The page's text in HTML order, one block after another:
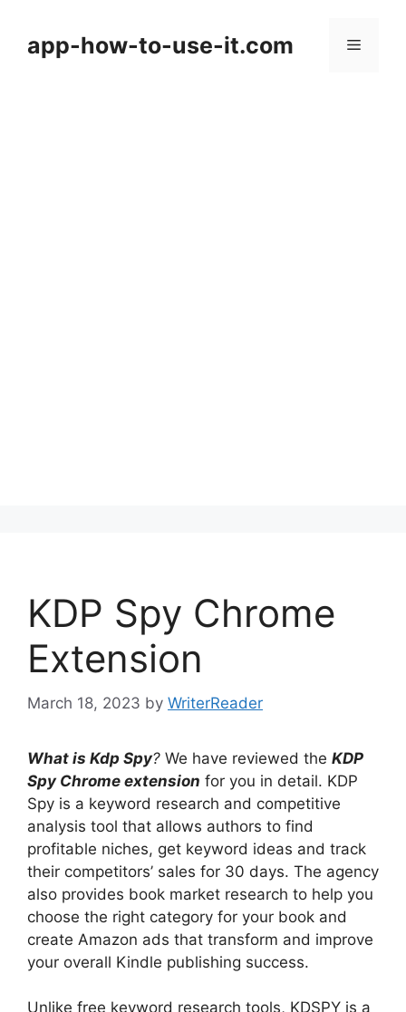
contentapp-how-to-use-it.com Menu
KDP Spy Chrome
Extension
March 18, 2023 by WriterReader
What is Kdp Spy? We have reviewed the KDP
Spy Chrome extension for you in detail. KDP
Spy is a keyword research and competitive
analysis tool that allows authors to find
profitable niches, get keyword ideas and track
their competitors’ sales for 30 days. The agency
also provides book market research to help you
choose the right category for your book and
create Amazon ads that transform and improve
your overall Kindle publishing success.
Unlike free keyword research tools, KDSPY is a